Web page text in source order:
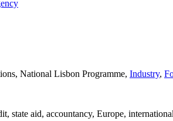
National Lisbon Programme, Industry,
state aid, accountancy, Europe,